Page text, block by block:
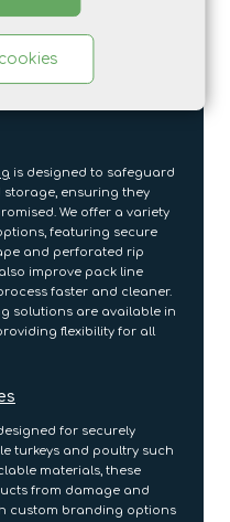
enhances the product’s
information.
sleeves allow you
is designed to safeguard
ensuring they
We offer a variety
featuring secure
and perforated rip
improve pack line
faster and cleaner.
solutions are available in
flexibility for all
for securely
turkeys and poultry such
materials, these
from damage and
custom branding options